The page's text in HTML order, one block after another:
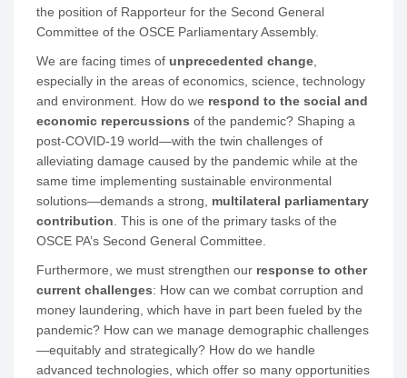
the position of Rapporteur for the Second General
Committee of the OSCE Parliamentary Assembly.
We are facing times of unprecedented change
especially in the areas of economics, science, technology
and environment. How do we respond to the social and
economic repercussions of the pandemic? Shaping a
post-COVID-19 world—with the twin challenges of
alleviating damage caused by the pandemic while at the
same time implementing sustainable environmental
solutions—demands a strong, multilateral parliamentary
contribution . This is one of the primary tasks of the
OSCE PA’s Second General Committee.
Furthermore, we must strengthen our response to other
current challenges: How can we combat corruption and
money laundering, which have in part been fueled by the
pandemic? How can we manage demographic challenges
—equitably and strategically? How do we handle
advanced technologies, which offer so many opportunities